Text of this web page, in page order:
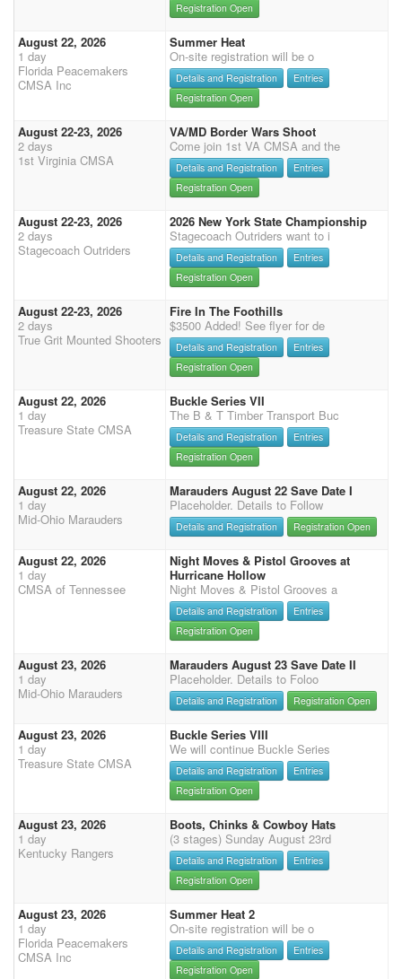
Registration Open
August 22, 2026
1 day
Florida Peacemakers
CMSA Inc
Summer Heat
On-site registration will be o
Details and Registration
Entries
Registration Open
August 22-23, 2026
2 days
1st Virginia CMSA
VA/MD Border Wars Shoot
Come join 1st VA CMSA and the
Details and Registration
Entries
Registration Open
August 22-23, 2026
2 days
Stagecoach Outriders
2026 New York State Championship
Stagecoach Outriders want to i
Details and Registration
Entries
Registration Open
August 22-23, 2026
2 days
True Grit Mounted Shooters
Fire In The Foothills
$3500 Added! See flyer for de
Details and Registration
Entries
Registration Open
August 22, 2026
1 day
Treasure State CMSA
Buckle Series VII
The B & T Timber Transport Buc
Details and Registration
Entries
Registration Open
August 22, 2026
1 day
Mid-Ohio Marauders
Marauders August 22 Save Date I
Placeholder. Details to Follow
Details and Registration Registration Open
August 22, 2026
1 day
CMSA of Tennessee
Night Moves & Pistol Grooves at
Hurricane Hollow
Night Moves & Pistol Grooves a
Details and Registration
Entries
Registration Open
August 23, 2026
1 day
Mid-Ohio Marauders
Marauders August 23 Save Date II
Placeholder. Details to Foloo
Details and Registration Registration Open
August 23, 2026
1 day
Treasure State CMSA
Buckle Series VIII
We will continue Buckle Series
Details and Registration
Entries
Registration Open
August 23, 2026
1 day
Kentucky Rangers
Boots, Chinks & Cowboy Hats
(3 stages) Sunday August 23rd
Details and Registration
Entries
Registration Open
August 23, 2026
1 day
Florida Peacemakers
CMSA Inc
Summer Heat 2
On-site registration will be o
Details and Registration
Entries
Registration Open